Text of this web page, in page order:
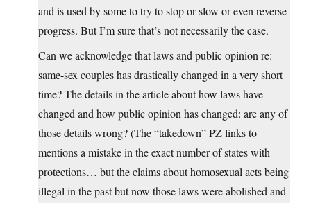
and is used by some to try to stop or slow or even reverse
progress. But I’m sure that’s not necessarily the case.
Can we acknowledge that laws and public opinion re:
same-sex couples has drastically changed in a very short
time? The details in the article about how laws have
changed and how public opinion has changed: are any of
those details wrong? (The “takedown” PZ links to
mentions a mistake in the exact number of states with
protections… but the claims about homosexual acts being
illegal in the past but now those laws were abolished and